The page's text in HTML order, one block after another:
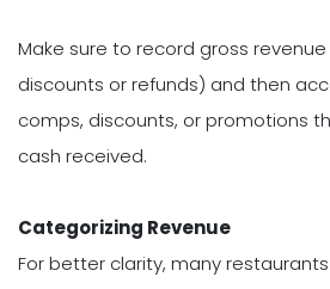
Make sure to record gross
discounts or refunds) and then
comps, discounts, or promotions
cash received.
Categorizing Revenue
For better clarity, many